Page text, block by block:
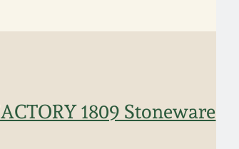
1809 Stoneware